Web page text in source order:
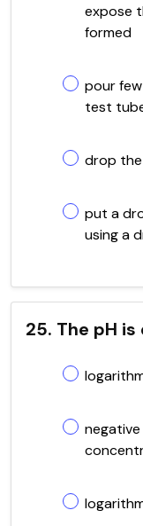
expose
formed
pour
test
drop
put a
using a
25. The pH